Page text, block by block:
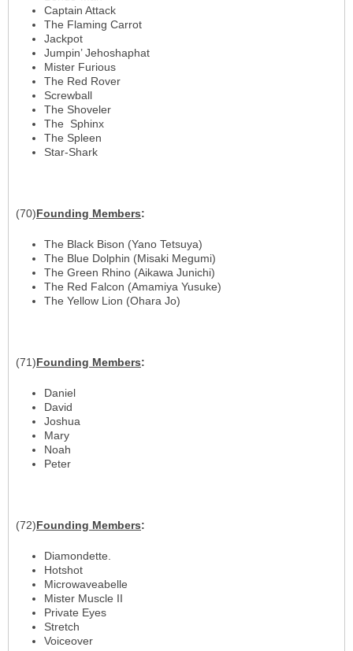
Captain Attack
The Flaming Carrot
Jackpot
Jumpin’ Jehoshaphat
Mister Furious
The Red Rover
Screwball
The Shoveler
The Sphinx
The Spleen
Star-Shark
(70)Founding Members:
The Black Bison (Yano Tetsuya)
The Blue Dolphin (Misaki Megumi)
The Green Rhino (Aikawa Junichi)
The Red Falcon (Amamiya Yusuke)
The Yellow Lion (Ohara Jo)
(71)Founding Members:
Daniel
David
Joshua
Mary
Noah
Peter
(72)Founding Members:
Diamondette.
Hotshot
Microwaveabelle
Mister Muscle II
Private Eyes
Stretch
Voiceover